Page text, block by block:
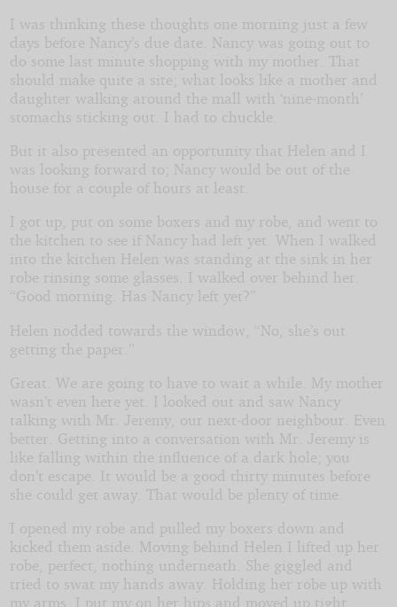
I was thinking these thoughts one morning just a few
days before Nancy’s due date. Nancy was going out to
do some last minute shopping with my mother. That
should make quite a site; what looks like a mother and
daughter walking around the mall with ‘nine-month’
stomachs sticking out. I had to chuckle.
But it also presented an opportunity that Helen and I
was looking forward to; Nancy would be out of the
house for a couple of hours at least.
I got up, put on some boxers and my robe, and went to
the kitchen to see if Nancy had left yet. When I walked
into the kitchen Helen was standing at the sink in her
robe rinsing some glasses. I walked over behind her.
“Good morning. Has Nancy left yet?”
Helen nodded towards the window, “No, she’s out
getting the paper.”
Great. We are going to have to wait a while. My mother
wasn’t even here yet. I looked out and saw Nancy
talking with Mr. Jeremy, our next-door neighbour. Even
better. Getting into a conversation with Mr. Jeremy is
like falling within the influence of a dark hole; you
don’t escape. It would be a good thirty minutes before
she could get away. That would be plenty of time.
I opened my robe and pulled my boxers down and
kicked them aside. Moving behind Helen I lifted up her
robe, perfect, nothing underneath. She giggled and
tried to swat my hands away. Holding her robe up with
my arms, I put my on her hips and moved up tight